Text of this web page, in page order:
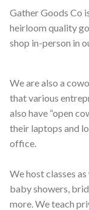
Gather Goods Co
heirloom quality
shop in-person in
We are also a
that various
also have “open
their laptops and
office.
We host classes
baby showers,
more. We teach